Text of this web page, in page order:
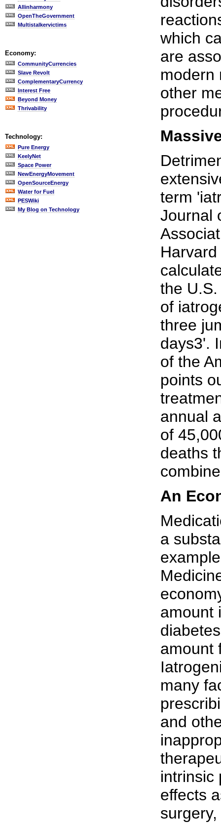
Allinharmony
OpenTheGovernment
Multistalkervictims
Economy:
CommunityCurrencies
Slave Revolt
ComplementaryCurrency
Interest Free
Beyond Money
Thrivability
Technology:
Pure Energy
KeelyNet
Space Power
NewEnergyMovement
OpenSourceEnergy
Water for Fuel
PESWiki
My Blog on Technology
which
are
modern
other
term
Journal
the
of
three
days3'.
of the
points
annual
of
deaths
An
a
amount
amount
many
and
intrinsic
effects